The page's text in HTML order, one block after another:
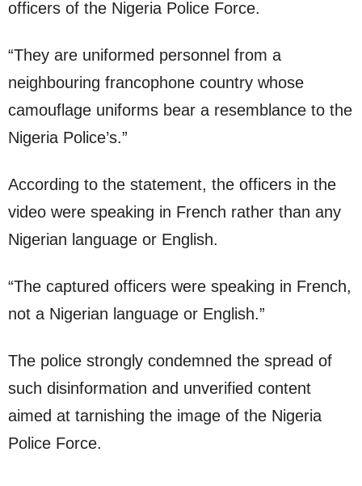
officers of the Nigeria Police Force.
“They are uniformed personnel from a
neighbouring francophone country whose
camouflage uniforms bear a resemblance to the
Nigeria Police’s.”
According to the statement, the officers in the
video were speaking in French rather than any
Nigerian language or English.
“The captured officers were speaking in French,
not a Nigerian language or English.”
The police strongly condemned the spread of
such disinformation and unverified content
aimed at tarnishing the image of the Nigeria
Police Force.